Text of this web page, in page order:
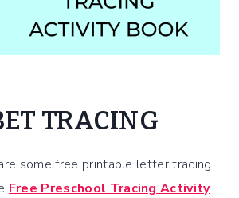
TRACING
some free printable letter tracing
Free Preschool Tracing Activity